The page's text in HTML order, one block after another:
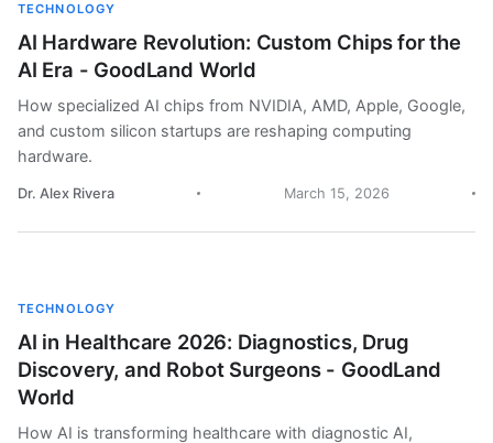
TECHNOLOGY
AI Hardware Revolution: Custom Chips for the
AI Era - GoodLand World
How specialized AI chips from NVIDIA, AMD, Apple, Google,
and custom silicon startups are reshaping computing
hardware.
Dr. Alex Rivera March 15, 2026
TECHNOLOGY
AI in Healthcare 2026: Diagnostics, Drug
Discovery, and Robot Surgeons - GoodLand
World
How AI is transforming healthcare with diagnostic AI,